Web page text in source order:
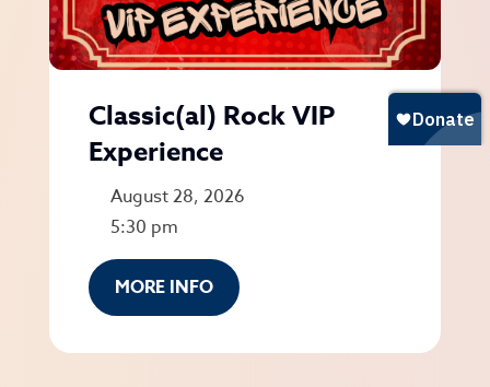
Classic(al) Rock VIP
Experience
August 28, 2026
5:30 pm
MORE INFO